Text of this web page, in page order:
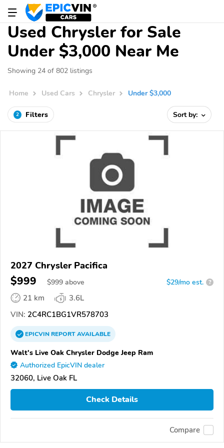
Used Chrysler for Sale
Under $3,000 Near Me
Showing 24 of 802 listings
Home Used Cars Chrysler Under $3,000
2 Filters Sort by:
2027 Chrysler Pacifica
$999 $999 above $29/mo est. ?
21 km
3.6L
VIN: 2C4RC1BG1VR578703
EPICVINREPORTAVAILABLE
Walt's Live Oak Chrysler Dodge Jeep Ram
Authorized EpicVIN dealer
32060, Live Oak FL
Check Details
Compare